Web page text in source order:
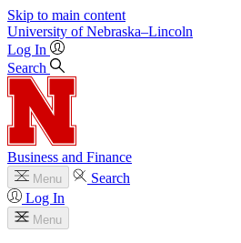
Skip to main content
University of Nebraska–Lincoln
Log In
Search
Business and Finance
Menu
Search
Log In
Menu